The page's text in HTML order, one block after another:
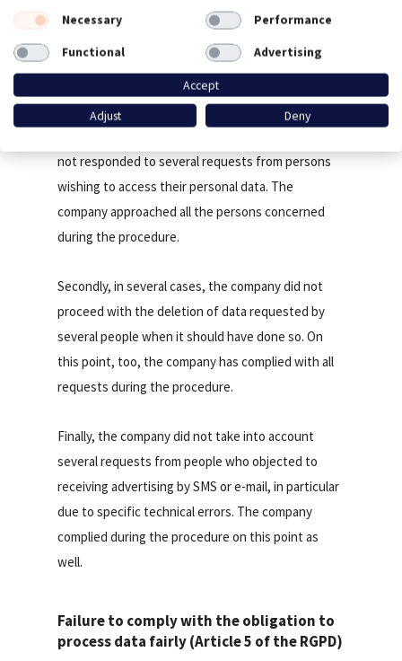
A failure to respect rights (articles 15, 17
and 21 of the RGPD and L34-5 of the
Postal and Electronic Communications
Code)
not responded to several requests from persons
wishing to access their personal data. The
company approached all the persons concerned
during the procedure.
Secondly, in several cases, the company did not
proceed with the deletion of data requested by
several people when it should have done so. On
this point, too, the company has complied with all
requests during the procedure.
Finally, the company did not take into account
several requests from people who objected to
receiving advertising by SMS or e-mail, in particular
due to specific technical errors. The company
complied during the procedure on this point as
well.
Failure to comply with the obligation to
process data fairly (Article 5 of the RGPD)
Necessary
Performance
Functional
Advertising
Accept
Adjust
Deny